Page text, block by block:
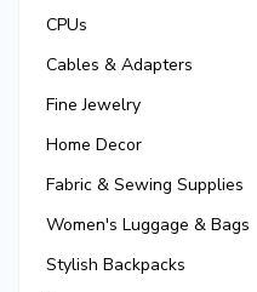
CPUs
Cables & Adapters
Fine Jewelry
Home Decor
Fabric & Sewing Supplies
Women's Luggage & Bags
Stylish Backpacks